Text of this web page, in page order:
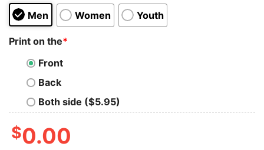
Men Women Youth
Print on the*
Front
Back
Both side ($5.95)
$0.00